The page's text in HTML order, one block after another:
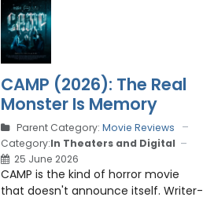
CAMP (2026): The Real
Monster Is Memory
Parent Category: Movie Reviews
Category:In Theaters and Digital
25 June 2026
CAMP is the kind of horror movie
that doesn't announce itself. Writer-